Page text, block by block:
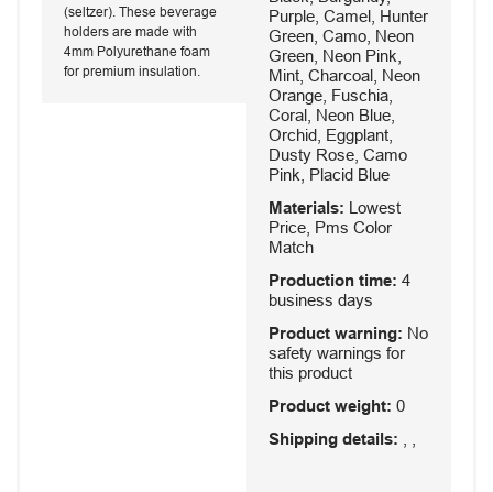
(seltzer). These beverage
holders are made with
4mm Polyurethane foam
for premium insulation.
Purple, Camel, Hunter
Green, Camo, Neon
Green, Neon Pink,
Mint, Charcoal, Neon
Orange, Fuschia,
Coral, Neon Blue,
Orchid, Eggplant,
Dusty Rose, Camo
Pink, Placid Blue
Materials: Lowest
Price, Pms Color
Match
Production time: 4
business days
Product warning: No
safety warnings for
this product
Product weight: 0
Shipping details: